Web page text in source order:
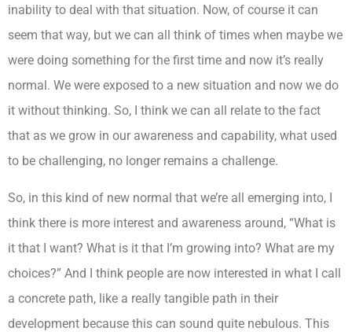
inability to deal with that situation. Now, of course it can
seem that way, but we can all think of times when maybe we
were doing something for the first time and now it’s really
normal. We were exposed to a new situation and now we do
it without thinking. So, I think we can all relate to the fact
that as we grow in our awareness and capability, what used
to be challenging, no longer remains a challenge.
So, in this kind of new normal that we’re all emerging into, I
think there is more interest and awareness around, “What is
it that I want? What is it that I’m growing into? What are my
choices?” And I think people are now interested in what I call
a concrete path, like a really tangible path in their
development because this can sound quite nebulous. This